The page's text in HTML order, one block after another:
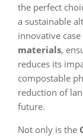
the perfect
a sustainable
innovative
materials,
reduces its
compostable
reduction of
future.
Not only is the